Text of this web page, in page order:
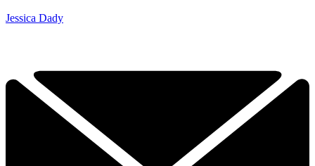
Jessica Dady